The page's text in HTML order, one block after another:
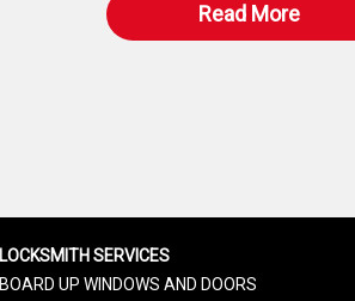
Read More
LOCKSMITH SERVICES
BOARD UP WINDOWS AND DOORS